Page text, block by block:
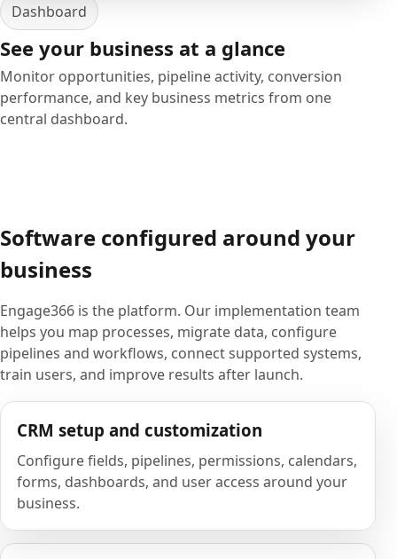
Dashboard
See your business at a glance
Monitor opportunities, pipeline activity, conversion
performance, and key business metrics from one
central dashboard.
Software configured around your
business
Engage366 is the platform. Our implementation team
helps you map processes, migrate data, configure
pipelines and workflows, connect supported systems,
train users, and improve results after launch.
CRM setup and customization
Configure fields, pipelines, permissions, calendars,
forms, dashboards, and user access around your
business.